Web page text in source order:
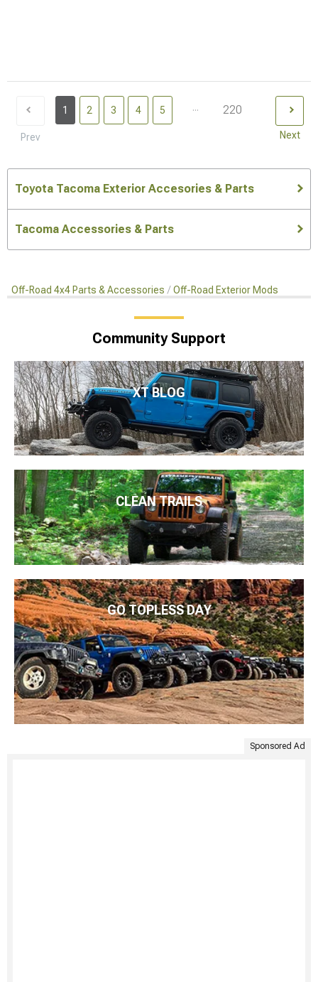
Prev
1 2 3 4 5 ... 220
Next
Toyota Tacoma Exterior Accesories & Parts
Tacoma Accessories & Parts
Off-Road 4x4 Parts & Accessories Off-Road Exterior Mods
Community Support
XT BLOG
CLEAN TRAILS
GO TOPLESS DAY
Sponsored Ad